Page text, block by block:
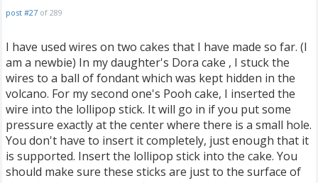
post #27 of 289
I have used wires on two cakes that I have made so far. (I
am a newbie) In my daughter's Dora cake , I stuck the
wires to a ball of fondant which was kept hidden in the
volcano. For my second one's Pooh cake, I inserted the
wire into the lollipop stick. It will go in if you put some
pressure exactly at the center where there is a small hole.
You don't have to insert it completely, just enough that it
is supported. Insert the lollipop stick into the cake. You
should make sure these sticks are just to the surface of